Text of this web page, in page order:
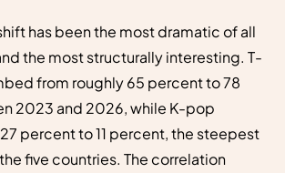
has been the most dramatic of all
the most structurally interesting. T-
from roughly 65 percent to 78
2023 and 2026, while K-pop
percent to 11 percent, the steepest
five countries. The correlation